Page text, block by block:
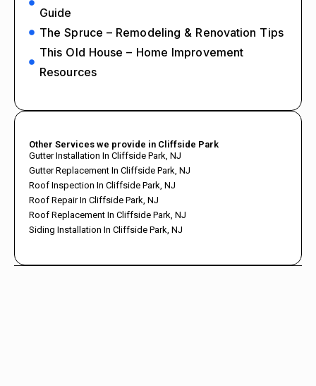
Guide
The Spruce – Remodeling & Renovation Tips
This Old House – Home Improvement
Resources
Other Services we provide in Cliffside Park
Gutter Installation In Cliffside Park, NJ
Gutter Replacement In Cliffside Park, NJ
Roof Inspection In Cliffside Park, NJ
Roof Repair In Cliffside Park, NJ
Roof Replacement In Cliffside Park, NJ
Siding Installation In Cliffside Park, NJ